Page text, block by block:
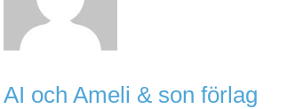
AI och Ameli & son förlag